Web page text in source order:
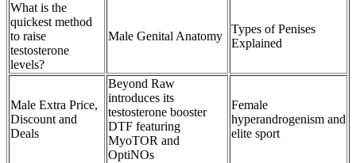
What is the
quickest method
to raise
testosterone
levels?
Male Genital Anatomy
Types of Penises
Explained
Male Extra Price,
Discount and
Deals
Beyond Raw
introduces its
testosterone booster
DTF featuring
MyoTOR and
OptiNOs
Female
hyperandrogenism and
elite sport